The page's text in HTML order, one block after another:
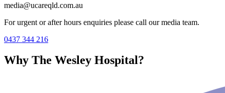
media@ucareqld.com.au
For urgent or after hours enquiries please call our media team.
0437 344 216
Why The Wesley Hospital?